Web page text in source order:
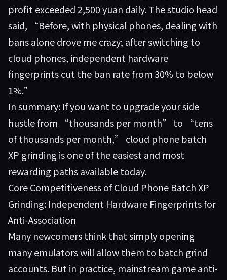
profit exceeded 2,500 yuan daily. The studio head
said, “Before, with physical phones, dealing with
bans alone drove me crazy; after switching to
cloud phones, independent hardware
fingerprints cut the ban rate from 30% to below
1%.”
In summary: If you want to upgrade your side
hustle from “thousands per month” to “tens
of thousands per month,” cloud phone batch
XP grinding is one of the easiest and most
rewarding paths available today.
Core Competitiveness of Cloud Phone Batch XP
Grinding: Independent Hardware Fingerprints for
Anti-Association
Many newcomers think that simply opening
many emulators will allow them to batch grind
accounts. But in practice, mainstream game anti-